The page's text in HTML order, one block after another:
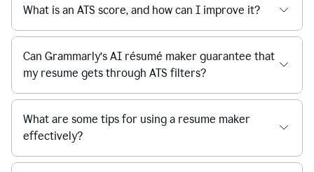
What is an ATS score, and how can I improve it?
Can Grammarly’s AI résumé maker guarantee that
my resume gets through ATS filters?
What are some tips for using a resume maker
effectively?